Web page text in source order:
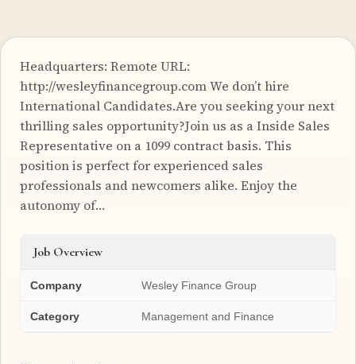
Headquarters: Remote URL:
http://wesleyfinancegroup.com We don’t hire
International Candidates.Are you seeking your next
thrilling sales opportunity?Join us as a Inside Sales
Representative on a 1099 contract basis. This
position is perfect for experienced sales
professionals and newcomers alike. Enjoy the
autonomy of…
Job Overview
Company Wesley Finance Group
Category Management and Finance